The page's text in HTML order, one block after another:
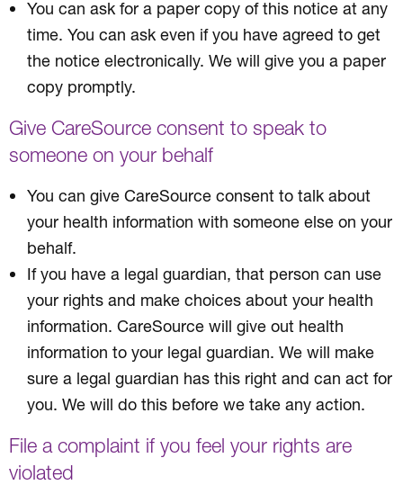
You can ask for a paper copy of this notice at any
time. You can ask even if you have agreed to get
the notice electronically. We will give you a paper
copy promptly.
Give CareSource consent to speak to
someone on your behalf
You can give CareSource consent to talk about
your health information with someone else on your
behalf.
If you have a legal guardian, that person can use
your rights and make choices about your health
information. CareSource will give out health
information to your legal guardian. We will make
sure a legal guardian has this right and can act for
you. We will do this before we take any action.
File a complaint if you feel your rights are
violated